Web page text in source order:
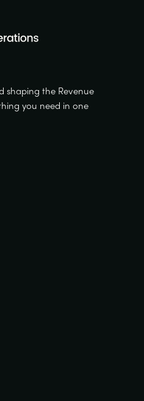
shaping the Revenue
you need in one